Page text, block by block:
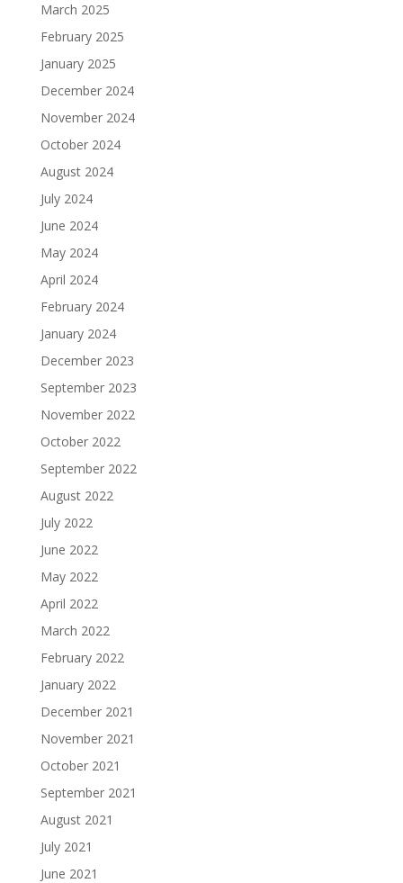
March 2025
February 2025
January 2025
December 2024
November 2024
October 2024
August 2024
July 2024
June 2024
May 2024
April 2024
February 2024
January 2024
December 2023
September 2023
November 2022
October 2022
September 2022
August 2022
July 2022
June 2022
May 2022
April 2022
March 2022
February 2022
January 2022
December 2021
November 2021
October 2021
September 2021
August 2021
July 2021
June 2021